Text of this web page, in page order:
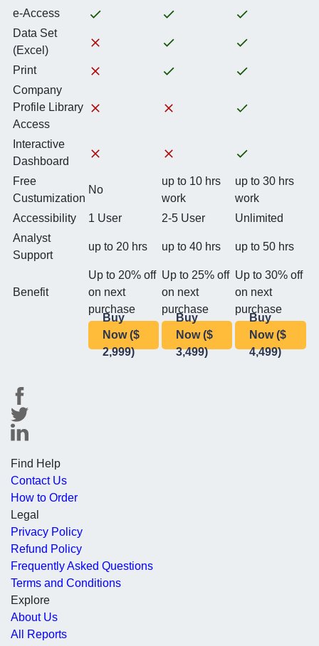
e-Access
Data Set
(Excel)
Print
Company
Profile Library
Access
Interactive
Dashboard
Free
Custumization
No
up to 10 hrs
work
up to 30 hrs
work
Accessibility
1 User 2-5 User
Unlimited
Analyst
Support
up to 20 hrs up to 40 hrs up to 50 hrs
Benefit
Up to 20% off
on next
purchase
Up to 25% off
on next
purchase
Up to 30% off
on next
purchase
Buy
Now ($
2,999)
Buy
Now ($
3,499)
Buy
Now ($
4,499)
Find Help
Contact Us
How to Order
Legal
Privacy Policy
Refund Policy
Frequently Asked Questions
Terms and Conditions
Explore
About Us
All Reports